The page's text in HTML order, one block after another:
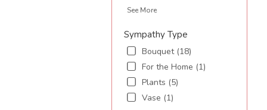
See More
Sympathy Type
Bouquet (18)
For the Home (1)
Plants (5)
Vase (1)